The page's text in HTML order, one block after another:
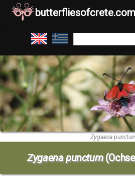
to
content
Search
for:
Zygaena
Zygaena punctum
butterfliesofcrete.com